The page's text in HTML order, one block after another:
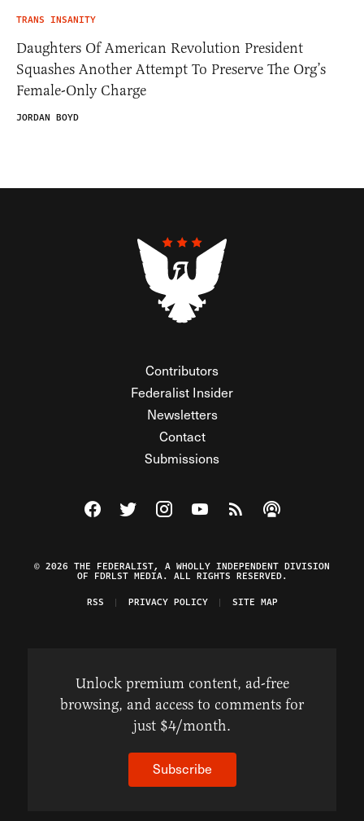
TRANS INSANITY
Daughters Of American Revolution President
Squashes Another Attempt To Preserve The Org’s
Female-Only Charge
JORDAN BOYD
Contributors
Federalist Insider
Newsletters
Contact
Submissions
Visit The Federalist on Facebook
Visit The Federalist on Twitter
Visit The Federalist on Instagram
Watch The Federalist on
View The Federalist
Listen to The
© 2026 THE FEDERALIST, A WHOLLY INDEPENDENT DIVISION
OF FDRLST MEDIA. ALL RIGHTS RESERVED.
RSS
PRIVACY POLICY SITE MAP
Unlock premium content, ad-free
browsing, and access to comments for
just $4/month.
Subscribe